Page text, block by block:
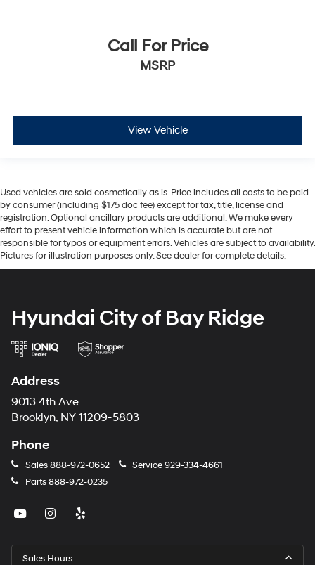
Call For Price
MSRP
View Vehicle
Used vehicles are sold cosmetically as is. Price includes all costs to be paid
by consumer (including $175 doc fee) except for tax, title, license and
registration. Optional ancillary products are additional. We make every
effort to present vehicle information which is accurate but are not
responsible for typos or equipment errors. Vehicles are subject to availability.
Pictures for illustration purposes only. See dealer for complete details.
Hyundai City of Bay Ridge
Address
9013 4th Ave
Brooklyn, NY 11209-5803
Phone
Sales888-972-0652 Service929-334-4661
Parts888-972-0235
Sales Hours